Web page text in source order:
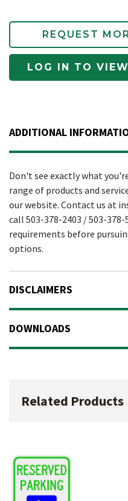
REQUEST
LOG IN TO
Related Products
ADDITIONAL
Don't see exactly what
range of products and
our website. Contact us at
call 503-378-2403 / 503-
requirements before
options.
DISCLAIMERS
DOWNLOADS